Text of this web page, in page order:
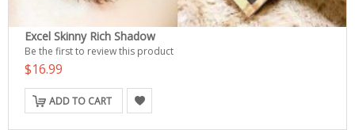
Excel Skinny Rich Shadow
Be the first to review this product
$16.99
ADD TO CART